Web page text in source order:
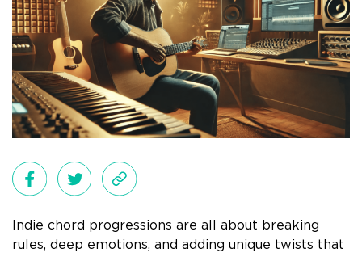
Indie chord progressions are all about breaking
rules, deep emotions, and adding unique twists that